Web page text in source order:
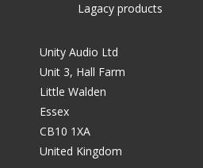
Lagacy products
Unity Audio Ltd
Unit 3, Hall Farm
Little Walden
Essex
CB10 1XA
United Kingdom